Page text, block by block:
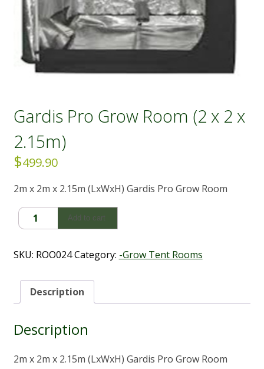
Gardis Pro Grow Room (2 x 2 x
2.15m)
$499.90
2m x 2m x 2.15m (LxWxH) Gardis Pro Grow Room
Gardis
Pro
Room
x
quantity
Add to cart
SKU: ROO024 Category: -Grow Tent Rooms
Description
Description
2m x 2m x 2.15m (LxWxH) Gardis Pro Grow Room